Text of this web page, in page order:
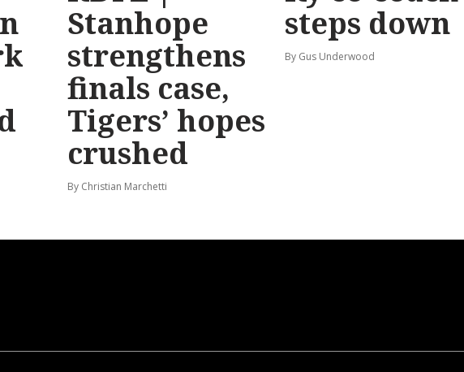
Stanhope
strengthens
finals case,
Tigers’ hopes
crushed
By Christian Marchetti
steps down
By Gus Underwood